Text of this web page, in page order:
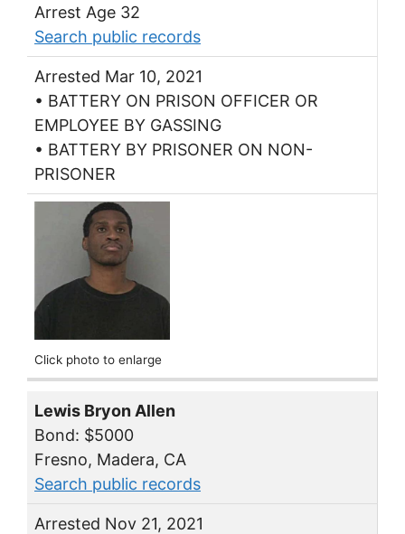
Arrest Age 32
Search public records
Arrested Mar 10, 2021
• BATTERY ON PRISON OFFICER OR
EMPLOYEE BY GASSING
• BATTERY BY PRISONER ON NON-
PRISONER
Click photo to enlarge
Lewis Bryon Allen
Bond: $5000
Fresno, Madera, CA
Search public records
Arrested Nov 21, 2021